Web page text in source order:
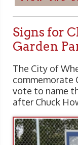
Signs for
Garden
The City of
commemorate
vote to name
after Chuck